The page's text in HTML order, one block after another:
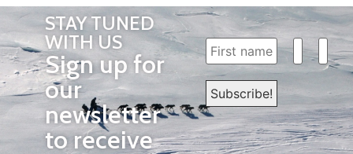
STAY TUNED
WITH US
Sign up for
our
newsletter
to receive